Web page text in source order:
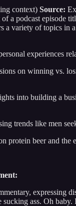
context) Source:
a podcast episode
a variety of topics in
experiences
on winning vs.
into building a
trends like men
protein beer and the
expressing
ass. Oh